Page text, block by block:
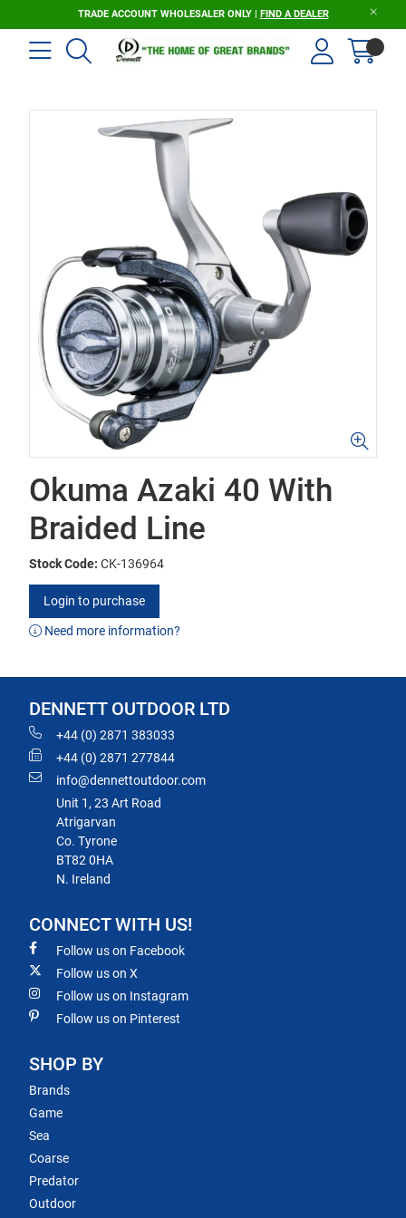
TRADE ACCOUNT WHOLESALER ONLY | FIND A DEALER
Okuma Azaki 40 With
Braided Line
Stock Code: CK-136964
Login to purchase
Need more information?
DENNETT OUTDOOR LTD
+44 (0) 2871 383033
+44 (0) 2871 277844
info@dennettoutdoor.com
Unit 1, 23 Art Road
Atrigarvan
Co. Tyrone
BT82 0HA
N. Ireland
CONNECT WITH US!
Follow us on Facebook
Follow us on X
Follow us on Instagram
Follow us on Pinterest
SHOP BY
Brands
Game
Sea
Coarse
Predator
Outdoor